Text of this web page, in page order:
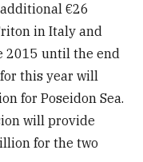
€26
in Italy and
2015 until the end
this year will
for Poseidon Sea.
will provide
for the two